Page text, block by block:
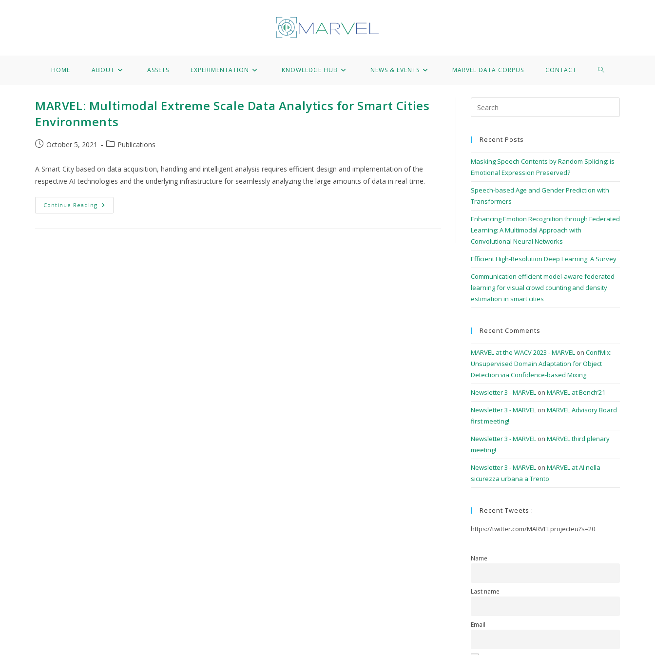
HOME ABOUT ASSETS EXPERIMENTATION KNOWLEDGE HUB NEWS & EVENTS MARVEL DATA CORPUS CONTACT
MARVEL: Multimodal Extreme Scale Data Analytics for Smart Cities
Environments
October 5, 2021 Publications
A Smart City based on data acquisition, handling and intelligent analysis requires efficient design and implementation of the
respective AI technologies and the underlying infrastructure for seamlessly analyzing the large amounts of data in real-time.
Continue Reading
Recent Posts
Masking Speech Contents by Random Splicing: is
Emotional Expression Preserved?
Speech-based Age and Gender Prediction with
Transformers
Enhancing Emotion Recognition through Federated
Learning: A Multimodal Approach with
Convolutional Neural Networks
Efficient High-Resolution Deep Learning: A Survey
Communication efficient model-aware federated
learning for visual crowd counting and density
estimation in smart cities
Recent Comments
MARVEL at the WACV 2023 - MARVEL on ConfMix:
Unsupervised Domain Adaptation for Object
Detection via Confidence-based Mixing
Newsletter 3 - MARVEL on MARVEL at Bench’21
Newsletter 3 - MARVEL on MARVEL Advisory Board
first meeting!
Newsletter 3 - MARVEL on MARVEL third plenary
meeting!
Newsletter 3 - MARVEL on MARVEL at AI nella
sicurezza urbana a Trento
Recent Tweets :
https://twitter.com/MARVELprojecteu?s=20
Name
Last name
Email